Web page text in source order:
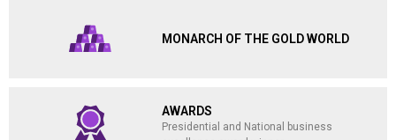
MONARCH OF THE GOLD WORLD
AWARDS
Presidential and National business